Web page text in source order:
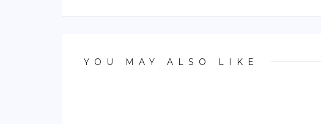
YOU MAY ALSO LIKE